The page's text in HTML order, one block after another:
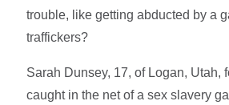
trouble, like getting abducted by a
traffickers?
Sarah Dunsey, 17, of Logan, Utah,
caught in the net of a sex slavery